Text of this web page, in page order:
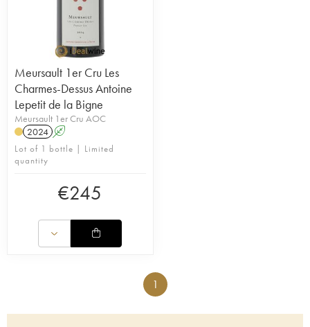
Meursault 1er Cru Les
Charmes-Dessus Antoine
Lepetit de la Bigne
Meursault 1er Cru AOC
2024 A
Lot of 1 bottle | Limited
quantity
€245
1